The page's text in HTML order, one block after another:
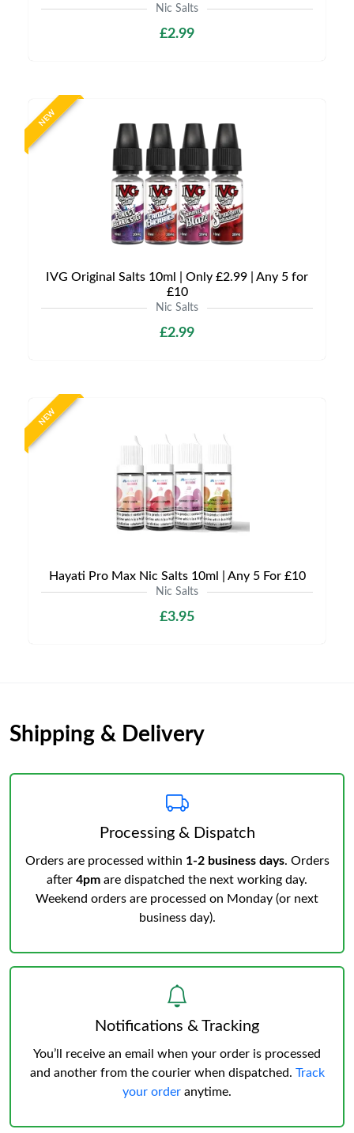
Nic Salts
£2.99
NEW
IVG Original Salts 10ml | Only £2.99 | Any 5 for
£10
Nic Salts
£2.99
NEW
Hayati Pro Max Nic Salts 10ml | Any 5 For £10
Nic Salts
£3.95
Shipping & Delivery
Processing & Dispatch
Orders are processed within 1-2 business days. Orders
after 4pm are dispatched the next working day.
Weekend orders are processed on Monday (or next
business day).
Notifications & Tracking
You’ll receive an email when your order is processed
and another from the courier when dispatched. Track
your order anytime.